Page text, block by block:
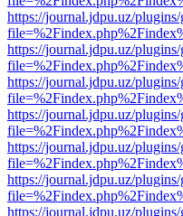
https://journal.jdpu.uz/
https://journal.jdpu.uz/
https://journal.jdpu.uz/
https://journal.jdpu.uz/
https://journal.jdpu.uz/
https://journal.jdpu.uz/
https://journal.jdpu.uz/